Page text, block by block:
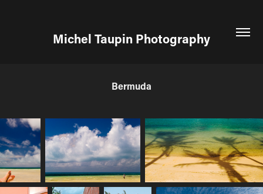
Michel Taupin Photography
Bermuda